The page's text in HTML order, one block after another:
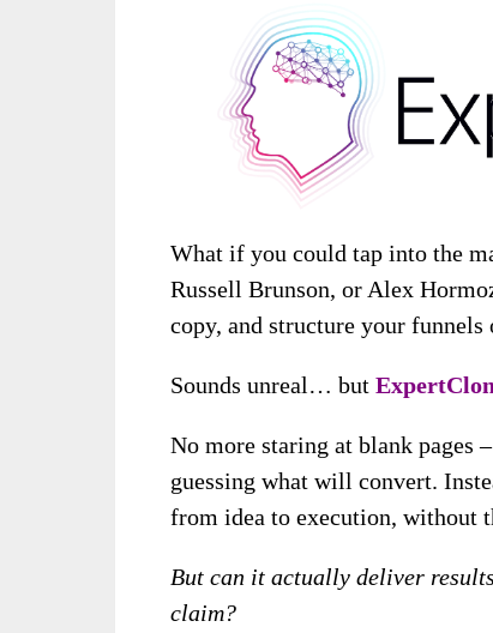
What if you could tap into the
Russell Brunson, or Alex
copy, and structure your funnels
Sounds unreal… but
No more staring at blank pages
guessing what will convert.
from idea to execution, without
But can it actually deliver
claim?